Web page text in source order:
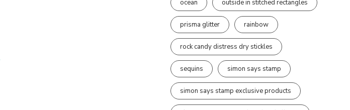
ocean outside in stitched rectangles
prisma glitter rainbow
rock candy distress dry stickles
sequins simon says stamp
simon says stamp exclusive products